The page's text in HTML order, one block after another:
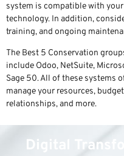
system is compatible with
technology. In addition,
training, and ongoing
The Best 5 Conservation
include Odoo, NetSuite,
Sage 50. All of these systems
manage your resources,
relationships, and more.
Digital